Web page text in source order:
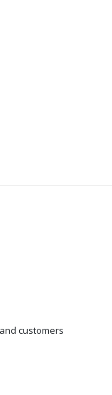
customers